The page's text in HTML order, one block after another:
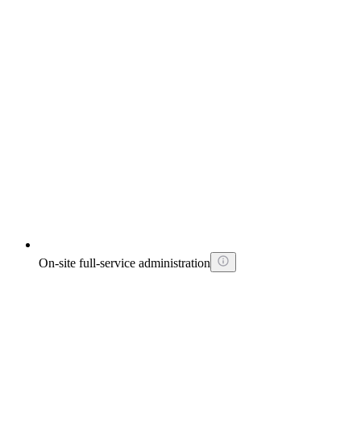
On-site full-service administration